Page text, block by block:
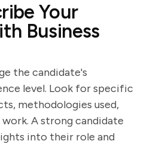
Your
Business
the candidate's
level. Look for specific
methodologies used,
A strong candidate
into their role and